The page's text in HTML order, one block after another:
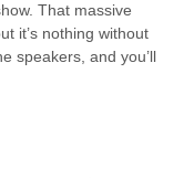
That massive
it’s nothing without
speakers, and you’ll